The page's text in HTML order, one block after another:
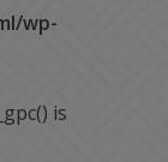
wp-
is